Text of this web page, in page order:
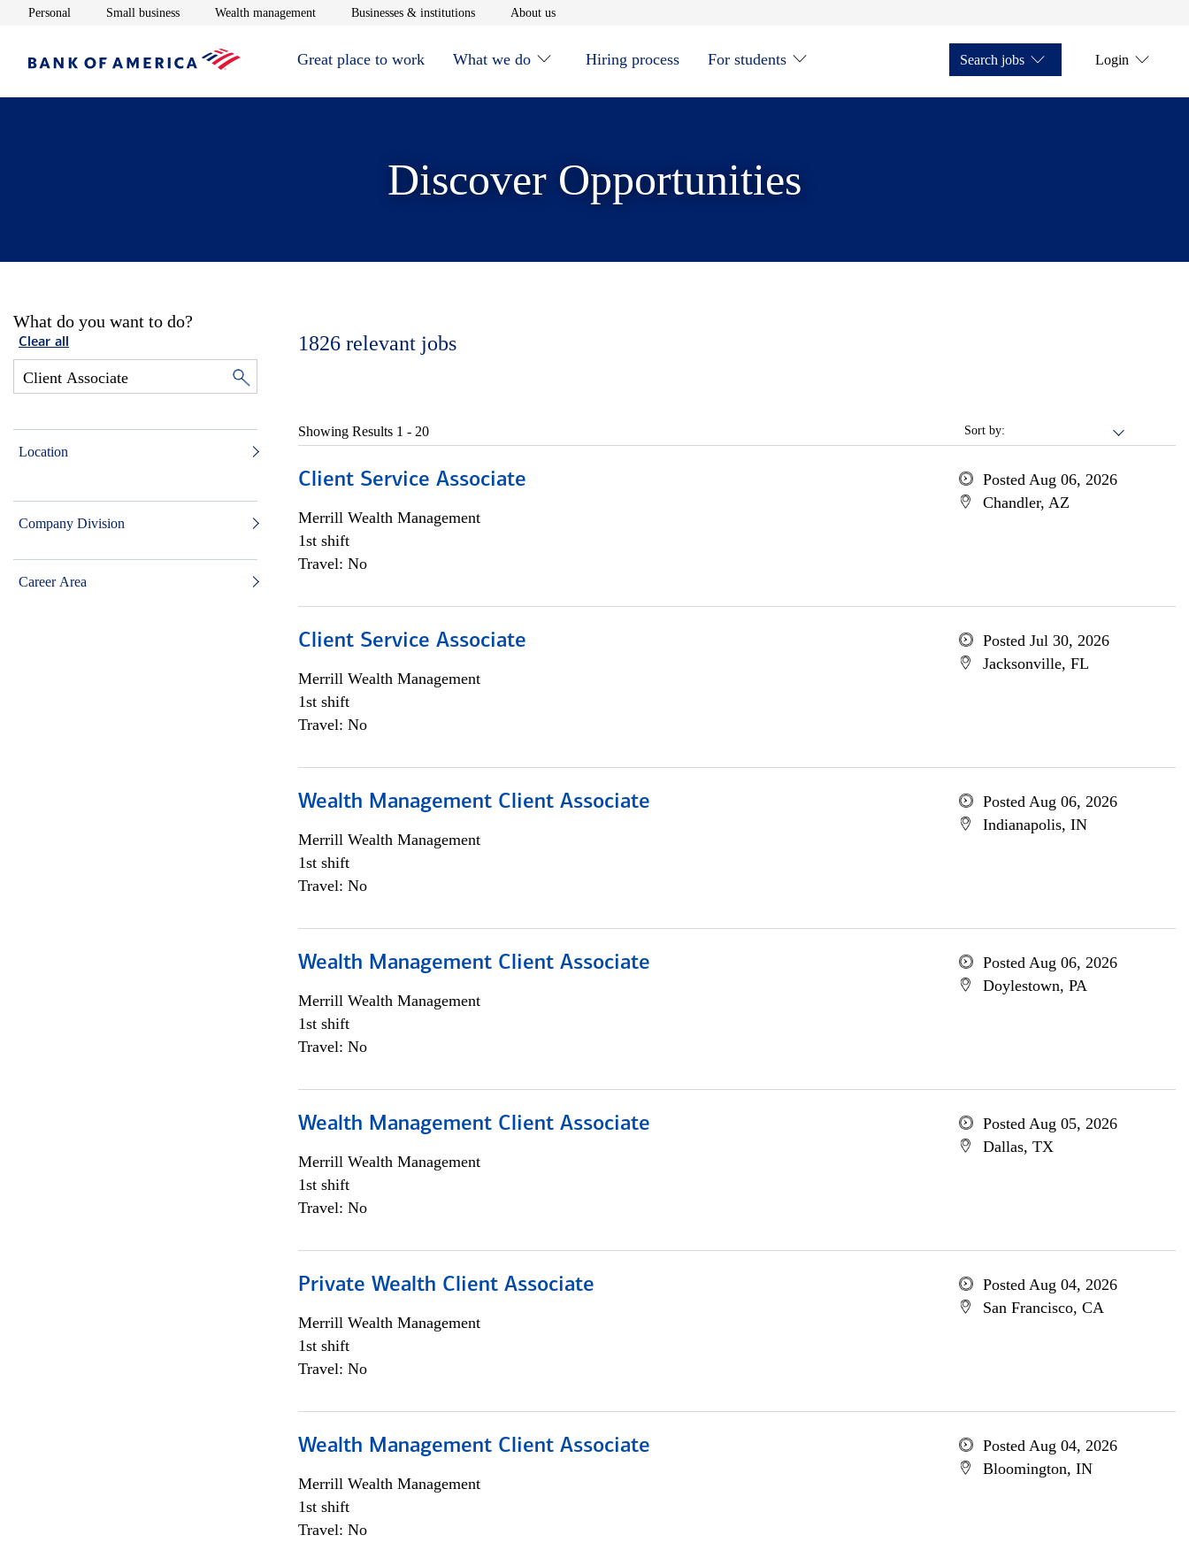
Personal Opens in new window
Small businessOpens in new window
Wealth managementOpens in new window
Businesses & institutionsOpens in new window
About usOpens in new window
Great place to work What we do Hiring process For students Search jobs Login
Discover Opportunities
What do you want to do?
Clear all
Location
Company Division
Career Area
1826 relevant jobs
Sort by:
Showing Results 1 - 20
Client Service Associate
Merrill Wealth Management
1st shift
Travel: No
Posted Aug 06, 2026
Chandler, AZ
Client Service Associate
Merrill Wealth Management
1st shift
Travel: No
Posted Jul 30, 2026
Jacksonville, FL
Wealth Management Client Associate
Merrill Wealth Management
1st shift
Travel: No
Posted Aug 06, 2026
Indianapolis, IN
Wealth Management Client Associate
Merrill Wealth Management
1st shift
Travel: No
Posted Aug 06, 2026
Doylestown, PA
Wealth Management Client Associate
Merrill Wealth Management
1st shift
Travel: No
Posted Aug 05, 2026
Dallas, TX
Private Wealth Client Associate
Merrill Wealth Management
1st shift
Travel: No
Posted Aug 04, 2026
San Francisco, CA
Wealth Management Client Associate
Merrill Wealth Management
1st shift
Travel: No
Posted Aug 04, 2026
Bloomington, IN